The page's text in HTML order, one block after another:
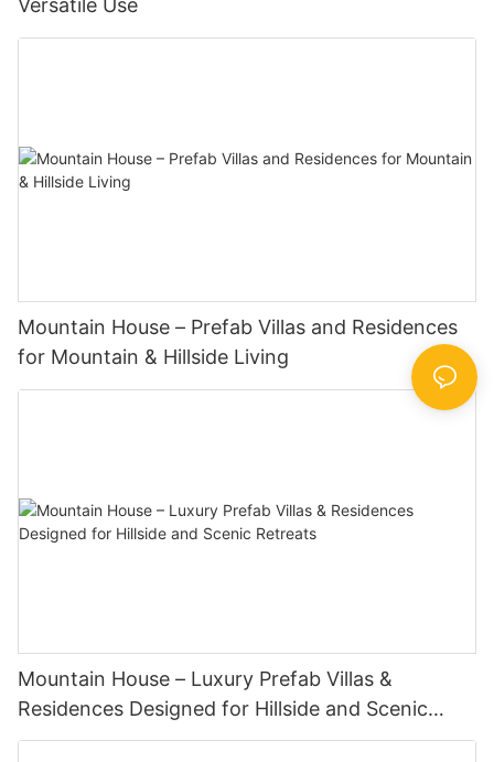
Versatile Use
Mountain House – Prefab Villas and Residences
for Mountain & Hillside Living
Mountain House – Luxury Prefab Villas &
Residences Designed for Hillside and Scenic
Retreats